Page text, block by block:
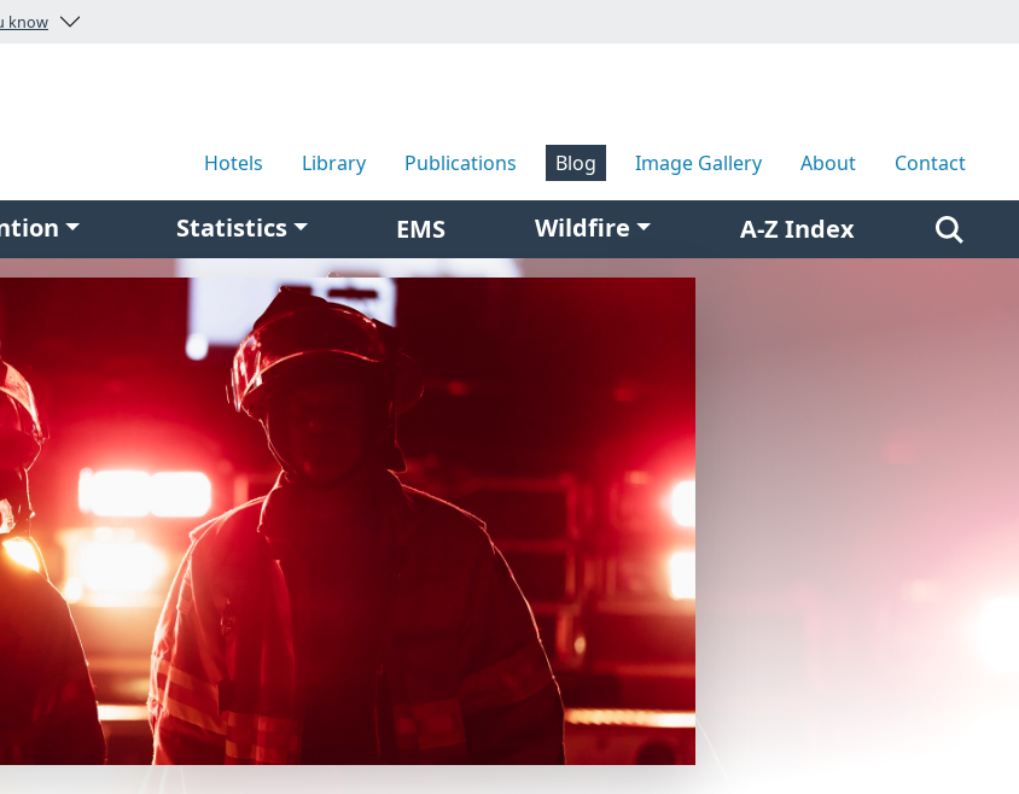
Here's how you know
Hotels Library Publications Blog Image Gallery About Contact
Statistics EMS Wildfire A-Z Index